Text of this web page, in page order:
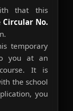
that this
Circular No.
temporary
you at an
It is
the school
you